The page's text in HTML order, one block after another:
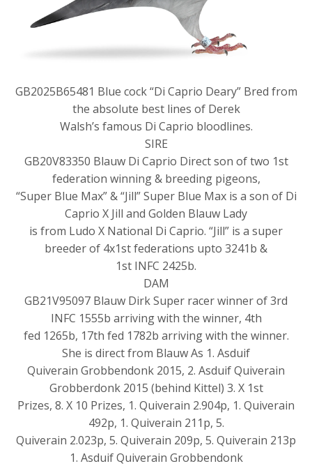
GB2025B65481 Blue cock “Di Caprio Deary” Bred from
the absolute best lines of Derek
Walsh’s famous Di Caprio bloodlines.
SIRE
GB20V83350 Blauw Di Caprio Direct son of two 1st
federation winning & breeding pigeons,
“Super Blue Max” & “Jill” Super Blue Max is a son of Di
Caprio X Jill and Golden Blauw Lady
is from Ludo X National Di Caprio. “Jill” is a super
breeder of 4x1st federations upto 3241b &
1st INFC 2425b.
DAM
GB21V95097 Blauw Dirk Super racer winner of 3rd
INFC 1555b arriving with the winner, 4th
fed 1265b, 17th fed 1782b arriving with the winner.
She is direct from Blauw As 1. Asduif
Quiverain Grobbendonk 2015, 2. Asduif Quiverain
Grobberdonk 2015 (behind Kittel) 3. X 1st
Prizes, 8. X 10 Prizes, 1. Quiverain 2.904p, 1. Quiverain
492p, 1. Quiverain 211p, 5.
Quiverain 2.023p, 5. Quiverain 209p, 5. Quiverain 213p
1. Asduif Quiverain Grobbendonk